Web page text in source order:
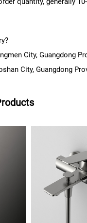
City, Guangdong
City, Guangdong